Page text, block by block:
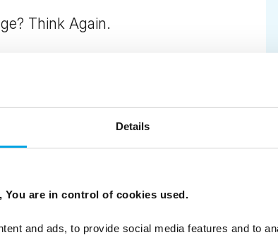
Details
You are in control of cookies used.
and ads, to provide social media features and to
Think Again.
private Santa moments and fewer crowds.